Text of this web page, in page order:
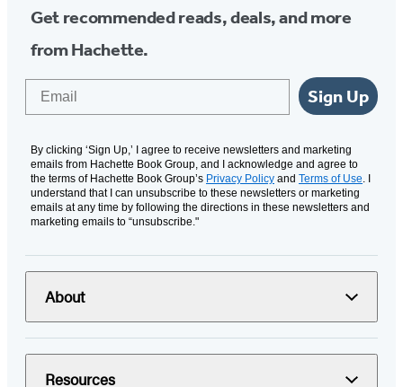
Get recommended reads, deals, and more
from Hachette.
Sign Up
By clicking ‘Sign Up,’ I agree to receive newsletters and marketing
emails from Hachette Book Group, and I acknowledge and agree to
the terms of Hachette Book Group’s Privacy Policy and Terms of Use. I
understand that I can unsubscribe to these newsletters or marketing
emails at any time by following the directions in these newsletters and
marketing emails to “unsubscribe."
About
Resources